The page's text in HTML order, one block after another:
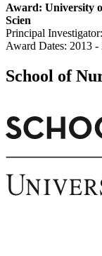
Award: University
Scien
Principal
Award Dates: 2013 -
School of